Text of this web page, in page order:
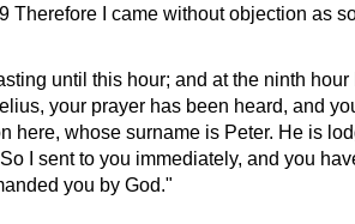
I came without objection as
until this hour; and at the ninth
your prayer has been heard, and
here, whose surname is Peter. He is
I sent to you immediately, and you
you by God.